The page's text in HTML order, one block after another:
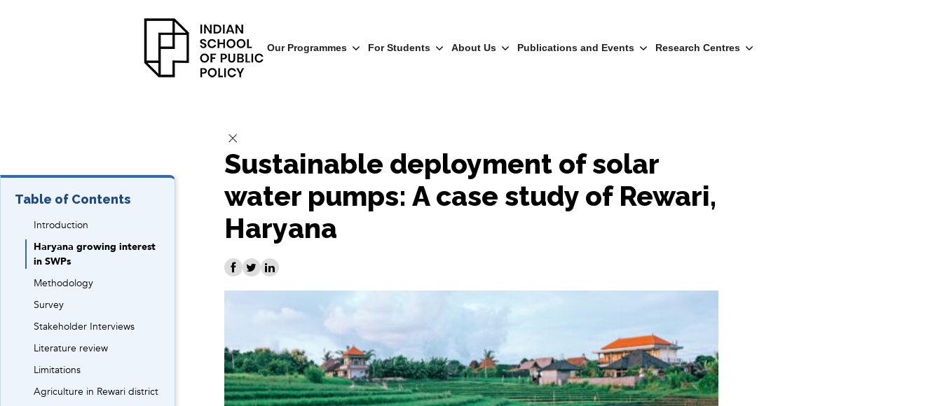
Our Programmes For Students About Us Publications and Events Research Centres
Table of Contents
Introduction
Haryana growing interest
in SWPs
Methodology
Survey
Stakeholder Interviews
Literature review
Limitations
Agriculture in Rewari district
Sustainable deployment of solar
water pumps: A case study of Rewari,
Haryana